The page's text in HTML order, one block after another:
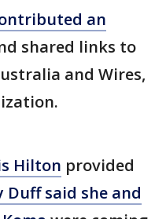
an
shared links to
and Wires,
Hilton provided
Duff said she and